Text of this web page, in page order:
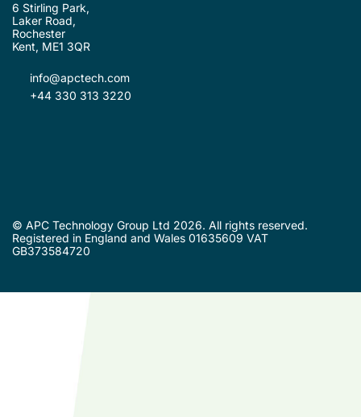
6 Stirling Park,
Laker Road,
Rochester
Kent, ME1 3QR
info@apctech.com
+44 330 313 3220
© APC Technology Group Ltd 2026. All rights reserved.
Registered in England and Wales 01635609 VAT
GB373584720